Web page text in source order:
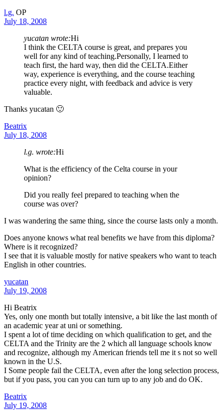
l.g. OP
July 18, 2008
yucatan wrote:Hi
I think the CELTA course is great, and prepares you
well for any kind of teaching.Personally, I learned to
teach first, the hard way, then did the CELTA.Either
way, experience is everything, and the course teaching
practice every night, with feedback and advice is very
valuable.
Thanks yucatan 🙂
Beatrix
July 18, 2008
l.g. wrote:Hi
What is the efficiency of the Celta course in your
opinion?
Did you really feel prepared to teaching when the
course was over?
I was wandering the same thing, since the course lasts only a month.
Does anyone knows what real benefits we have from this diploma?
Where is it recognized?
I see that it is valuable mostly for native speakers who want to teach
English in other countries.
yucatan
July 19, 2008
Hi Beatrix
Yes, only one month but totally intensive, a bit like the last month of
an academic year at uni or something.
I spent a lot of time deciding on which qualification to get, and the
CELTA and the Trinity are the 2 which all language schools know
and recognize, although my American friends tell me it s not so well
known in the U.S.
I Some people fail the CELTA, even after the long selection process,
but if you pass, you can you can turn up to any job and do OK.
Beatrix
July 19, 2008